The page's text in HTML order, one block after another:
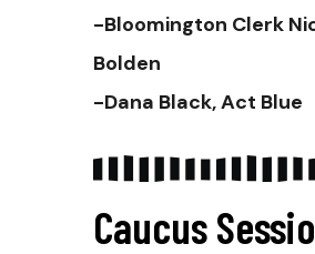
-Bloomington Clerk
Bolden
-Dana Black, Act Blue
Caucus